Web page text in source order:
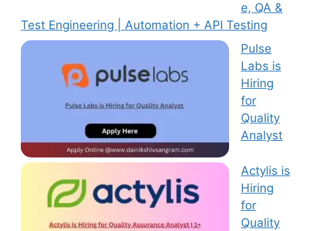
e, QA &
Test Engineering | Automation + API Testing
Pulse
Labs is
Hiring
for
Quality
Analyst
Actylis is
Hiring
for
Quality